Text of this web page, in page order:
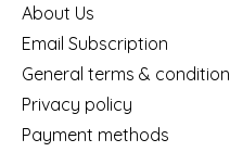
About Us
Email Subscription
General terms &
Privacy policy
Payment methods